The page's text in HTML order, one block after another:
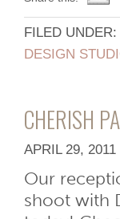
FILED UNDER:
DESIGN
CHERISH
APRIL 29, 2011
Our
shoot with